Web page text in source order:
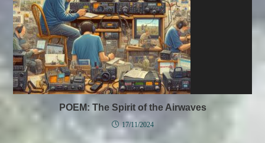
POEM: The Spirit of the Airwaves
17/11/2024